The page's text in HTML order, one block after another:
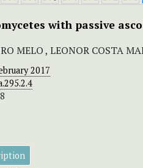
with passive
MELO , LEONOR COSTA
2017